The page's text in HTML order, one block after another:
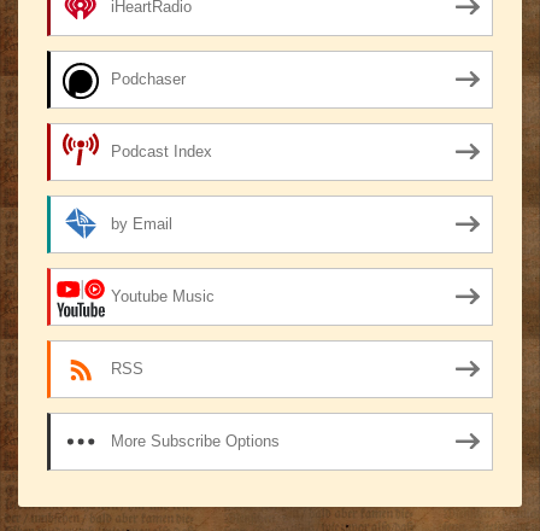
iHeartRadio
Podchaser
Podcast Index
by Email
Youtube Music
RSS
More Subscribe Options